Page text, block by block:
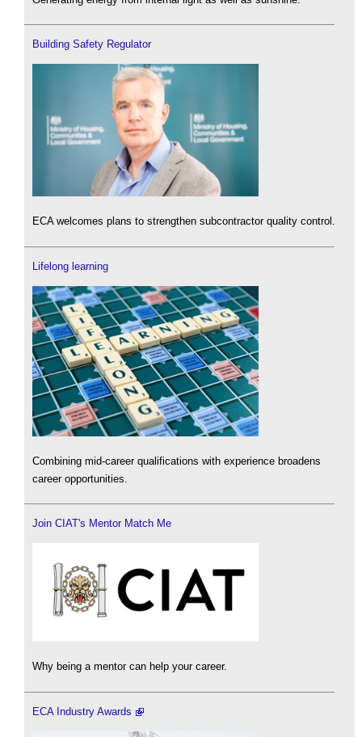
Building Safety Regulator
ECA welcomes plans to strengthen subcontractor quality control.
Lifelong learning
Combining mid-career qualifications with experience broadens
career opportunities.
Join CIAT's Mentor Match Me
Why being a mentor can help your career.
ECA Industry Awards